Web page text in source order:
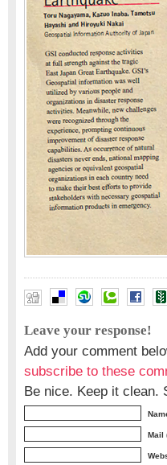
Leave your response!
Add your comment
subscribe to these
Be nice. Keep it clean.
Mail